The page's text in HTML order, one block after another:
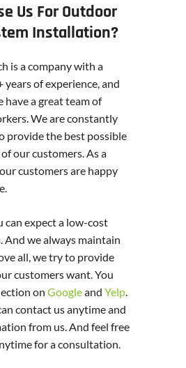
Us For Outdoor
Installation?
is a company with a
of experience, and
have a great team of
We are constantly
provide the best possible
our customers. As a
customers are happy
can expect a low-cost
And we always maintain
all, we try to provide
customers want. You
on Googleand Yelp.
contact us anytime and
from us. And feel free
for a consultation.